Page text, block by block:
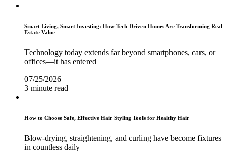
Smart Living, Smart Investing: How Tech-Driven Homes Are Transforming Real
Estate Value
Technology today extends far beyond smartphones, cars, or
offices—it has entered
07/25/2026
3 minute read
How to Choose Safe, Effective Hair Styling Tools for Healthy Hair
Blow-drying, straightening, and curling have become fixtures
in countless daily